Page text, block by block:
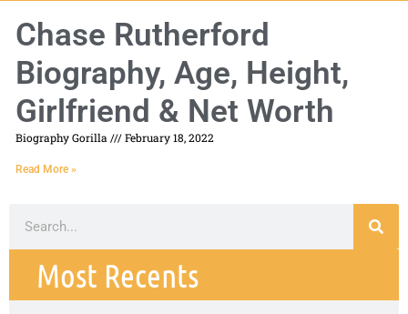
Chase Rutherford
Biography, Age, Height,
Girlfriend & Net Worth
Biography Gorilla February 18, 2022
Read More »
Most Recents